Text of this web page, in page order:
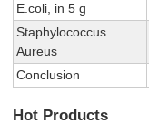
E.coli, in 5 g
Staphylococcus
Aureus
Conclusion
Hot Products